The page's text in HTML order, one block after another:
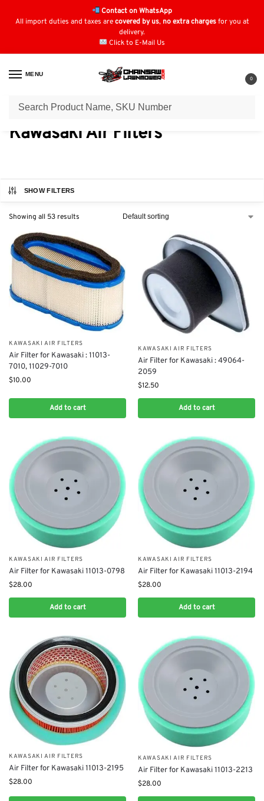
Contact on WhatsApp
All import duties and taxes arecovered by us, no extra chargesfor you at
delivery.
Click to E-Mail Us
MENU
0
Home / Air Filters / Kawasaki Air Filters
Kawasaki Air Filters
SHOW FILTERS
Showing all 53 results
KAWASAKI AIR FILTERS
Air Filter for Kawasaki : 11013-
7010, 11029-7010
$10.00
Add to cart
KAWASAKI AIR FILTERS
Air Filter for Kawasaki : 49064-
2059
$12.50
Add to cart
KAWASAKI AIR FILTERS
Air Filter for Kawasaki 11013-0798
$28.00
Add to cart
KAWASAKI AIR FILTERS
Air Filter for Kawasaki 11013-2194
$28.00
Add to cart
KAWASAKI AIR FILTERS
Air Filter for Kawasaki 11013-2195
$28.00
KAWASAKI AIR FILTERS
Air Filter for Kawasaki 11013-2213
$28.00